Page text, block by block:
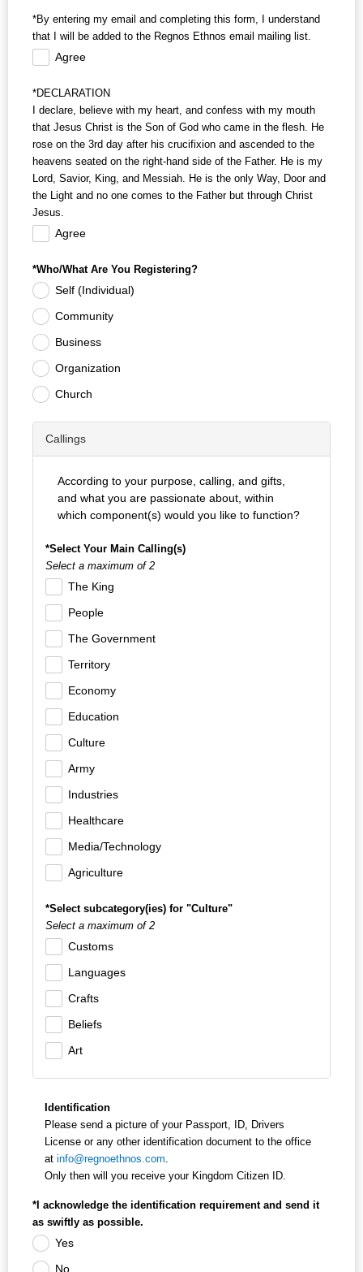
*By entering my email and completing this form, I understand
that I will be added to the Regnos Ethnos email mailing list.
Agree
*DECLARATION
I declare, believe with my heart, and confess with my mouth
that Jesus Christ is the Son of God who came in the flesh. He
rose on the 3rd day after his crucifixion and ascended to the
heavens seated on the right-hand side of the Father. He is my
Lord, Savior, King, and Messiah. He is the only Way, Door and
the Light and no one comes to the Father but through Christ
Jesus.
Agree
*Who/What Are You Registering?
Self (Individual)
Community
Business
Organization
Church
Callings
According to your purpose, calling, and gifts,
and what you are passionate about, within
which component(s) would you like to function?
*Select Your Main Calling(s)
Select a maximum of 2
The King
People
The Government
Territory
Economy
Education
Culture
Army
Industries
Healthcare
Media/Technology
Agriculture
*Select subcategory(ies) for "Culture"
Select a maximum of 2
Customs
Languages
Crafts
Beliefs
Art
Identification
Please send a picture of your Passport, ID, Drivers
License or any other identification document to the office
at info@regnoethnos.com.
Only then will you receive your Kingdom Citizen ID.
*I acknowledge the identification requirement and send it
as swiftly as possible.
Yes
No